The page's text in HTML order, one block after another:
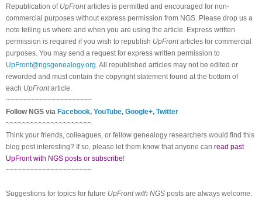
Republication of UpFrontarticles is permitted and encouraged for non-
commercial purposes without express permission from NGS. Please drop us a
note telling us where and when you are using the article. Express written
permission is required if you wish to republish UpFrontarticles for commercial
purposes. You may send a request for express written permission to
UpFront@ngsgenealogy.org . All republished articles may not be edited or
reworded and must contain the copyright statement found at the bottom of
each UpFrontarticle.
~~~~~~~~~~~~~~~~~~~~~
Follow NGS via Facebook, YouTube, Google+, Twitter
~~~~~~~~~~~~~~~~~~~~~
Think your friends, colleagues, or fellow genealogy researchers would find this
blog post interesting? If so, please let them know that anyone can read past
UpFront with NGS posts or subscribe!
~~~~~~~~~~~~~~~~~~~~~
Suggestions for topics for future UpFront with NGS posts are always welcome.